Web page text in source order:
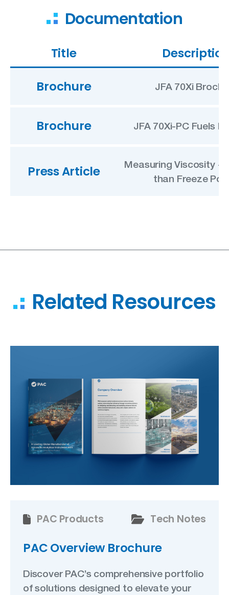
Documentation
Title
Brochure JFA 70Xi
Brochure JFA 70Xi-PC Fuels
Press Article
Measuring Viscosity +
than Freeze
Related Resources
PAC Products Tech Notes
PAC Overview Brochure
Discover PAC’s comprehensive portfolio
of solutions designed to elevate your